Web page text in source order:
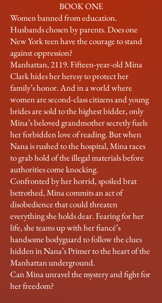
BOOK ONE
Women banned from education.
Husbands chosen by parents. Does one
New York teen have the courage to stand
against oppression?
Manhattan, 2119. Fifteen-year-old Mina
Clark hides her heresy to protect her
family’s honor. And in a world where
women are second-class citizens and young
brides are sold to the highest bidder, only
Mina’s beloved grandmother secretly fuels
her forbidden love of reading. But when
Nana is rushed to the hospital, Mina races
to grab hold of the illegal materials before
authorities come knocking.
Confronted by her horrid, spoiled brat
betrothed, Mina commits an act of
disobedience that could threaten
everything she holds dear. Fearing for her
life, she teams up with her fiancé’s
handsome bodyguard to follow the clues
hidden in Nana’s Primer to the heart of the
Manhattan underground.
Can Mina unravel the mystery and fight for
her freedom?